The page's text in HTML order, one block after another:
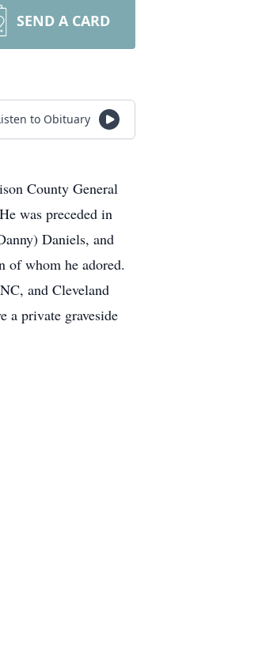
SEND A CARD
to Obituary
County General
was preceded in
Daniels, and
of whom he adored.
and Cleveland
a private graveside